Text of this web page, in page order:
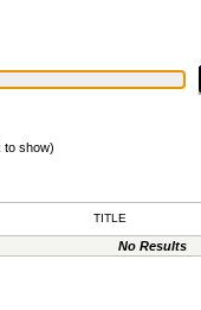
to show)
TITLE
No Results